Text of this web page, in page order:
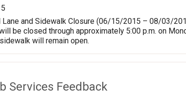
Lane and Sidewalk Closure (06/15/2015 – 08/03/
be closed through approximately 5:00 p.m. on
will remain open.
Services Feedback